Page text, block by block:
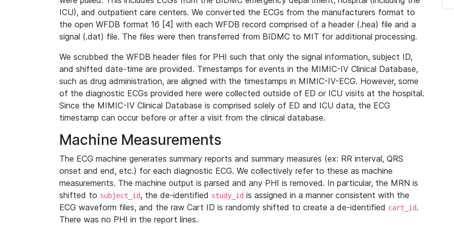
ICU), and outpatient care centers. We converted the ECGs from the manufacturers format to
the open WFDB format 16 [4] with each WFDB record comprised of a header (.hea) file and a
signal (.dat) file. The files were then transferred from BIDMC to MIT for additional processing.
We scrubbed the WFDB header files for PHI such that only the signal information, subject ID,
and shifted date-time are provided. Timestamps for events in the MIMIC-IV Clinical Database,
such as drug administration, are aligned with the timestamps in MIMIC-IV-ECG. However, some
of the diagnostic ECGs provided here were collected outside of ED or ICU visits at the hospital.
Since the MIMIC-IV Clinical Database is comprised solely of ED and ICU data, the ECG
timestamp can occur before or after a visit from the clinical database.
Machine Measurements
The ECG machine generates summary reports and summary measures (ex: RR interval, QRS
onset and end, etc.) for each diagnostic ECG. We collectively refer to these as machine
measurements. The machine output is parsed and any PHI is removed. In particular, the MRN is
shifted to subject_id, the de-identified study_id is assigned in a manner consistent with the
ECG waveform files, and the raw Cart ID is randomly shifted to create a de-identified cart_id.
There was no PHI in the report lines.